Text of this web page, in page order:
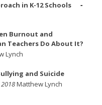
in K-12 Schools
Burnout and
Teachers Do About It?
Lynch
and Suicide
Matthew Lynch